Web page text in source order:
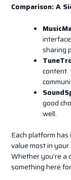
Comparison: A
sharing
content.
good
well.
Each platform
value most in your
Whether you’re a
something here